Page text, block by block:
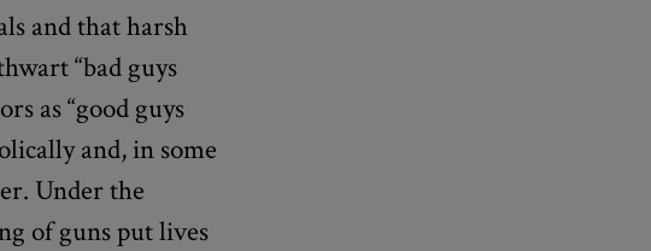
and that harsh
“bad guys
as “good guys
and, in some
Under the
of guns put lives